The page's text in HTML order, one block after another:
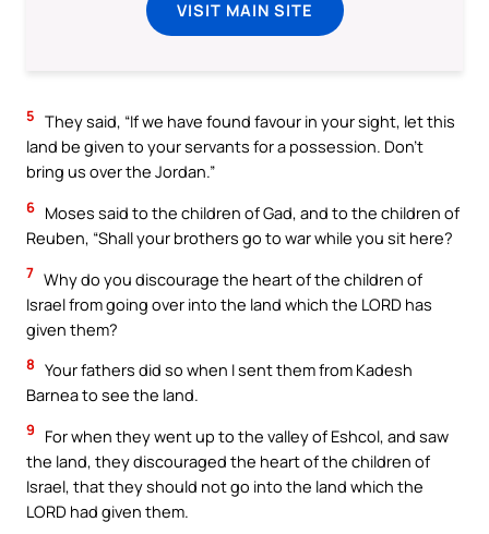
VISIT MAIN SITE
5 They said, “If we have found favour in your sight, let this
land be given to your servants for a possession. Don’t
bring us over the Jordan.”
6 Moses said to the children of Gad, and to the children of
Reuben, “Shall your brothers go to war while you sit here?
7 Why do you discourage the heart of the children of
Israel from going over into the land which the LORD has
given them?
8 Your fathers did so when I sent them from Kadesh
Barnea to see the land.
9
For when they went up to the valley of Eshcol, and saw
the land, they discouraged the heart of the children of
Israel, that they should not go into the land which the
LORD had given them.